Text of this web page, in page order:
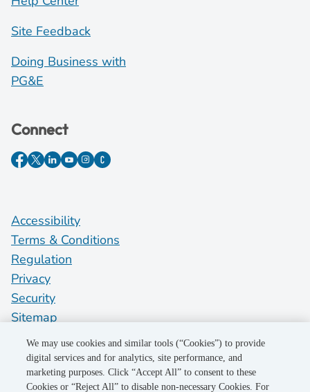
Site Feedback
Doing Business with
PG&E
Connect
Accessibility
Terms & Conditions
Regulation
Privacy
Security
Sitemap
Do Not Sell My Personal Information
©2026 Pacific Gas and Electric Company
We may use cookies and similar tools (“Cookies”) to provide
digital services and for analytics, site performance, and
marketing purposes. Click “Accept All” to consent to these
Cookies or “Reject All” to disable non-necessary Cookies. For